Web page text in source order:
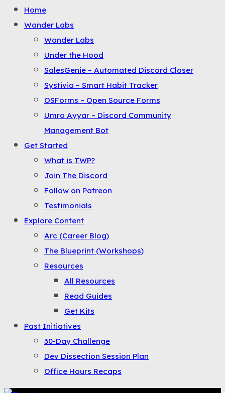
the
button
expand
collapse
Home
Wander Labs
Wander Labs
Under the Hood
SalesGenie – Automated Discord Closer
Systivia – Smart Habit Tracker
OSForms – Open Source Forms
Umro Ayyar – Discord Community
Management Bot
Get Started
What is TWP?
Join The Discord
Follow on Patreon
Testimonials
Explore Content
Arc (Career Blog)
The Blueprint (Workshops)
Resources
All Resources
Read Guides
Get Kits
Past Initiatives
30-Day Challenge
Dev Dissection Session Plan
Office Hours Recaps